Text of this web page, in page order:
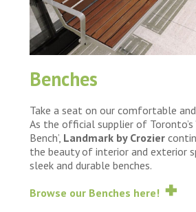
Benches
Take a seat on our comfortable
As the official supplier of Toronto’s
Bench’, Landmark by Crozier
the beauty of interior and exterior
sleek and durable benches.
Browse our Benches here!